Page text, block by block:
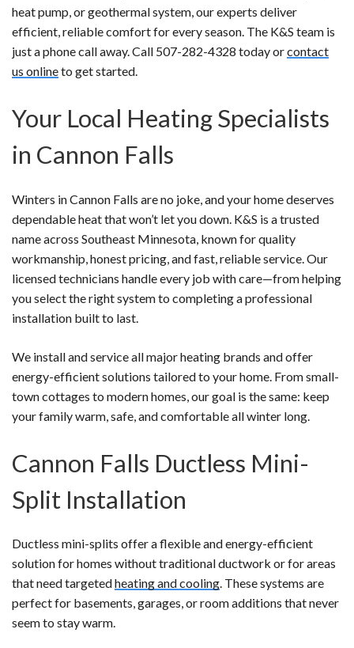
heat pump, or geothermal system, our experts deliver
efficient, reliable comfort for every season. The K&S team is
just a phone call away. Call 507-282-4328 today orcontact
us onlineto get started.
Your Local Heating Specialists
in Cannon Falls
Winters in Cannon Falls are no joke, and your home deserves
dependable heat that won’t let you down. K&S is a trusted
name across Southeast Minnesota, known for quality
workmanship, honest pricing, and fast, reliable service. Our
licensed technicians handle every job with care—from helping
you select the right system to completing a professional
installation built to last.
We install and service all major heating brands and offer
energy-efficient solutions tailored to your home. From small-
town cottages to modern homes, our goal is the same: keep
your family warm, safe, and comfortable all winter long.
Cannon Falls Ductless Mini-
Split Installation
Ductless mini-splits offer a flexible and energy-efficient
solution for homes without traditional ductwork or for areas
that need targetedheating and cooling. These systems are
perfect for basements, garages, or room additions that never
seem to stay warm.